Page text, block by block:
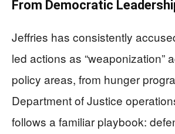
From Democratic
Jeffries has consistently
led actions as “weaponization”
policy areas, from hunger
Department of Justice
follows a familiar playbook: